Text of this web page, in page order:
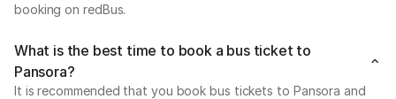
booking on redBus.
What is the best time to book a bus ticket to
Pansora?
It is recommended that you book bus tickets to Pansora and